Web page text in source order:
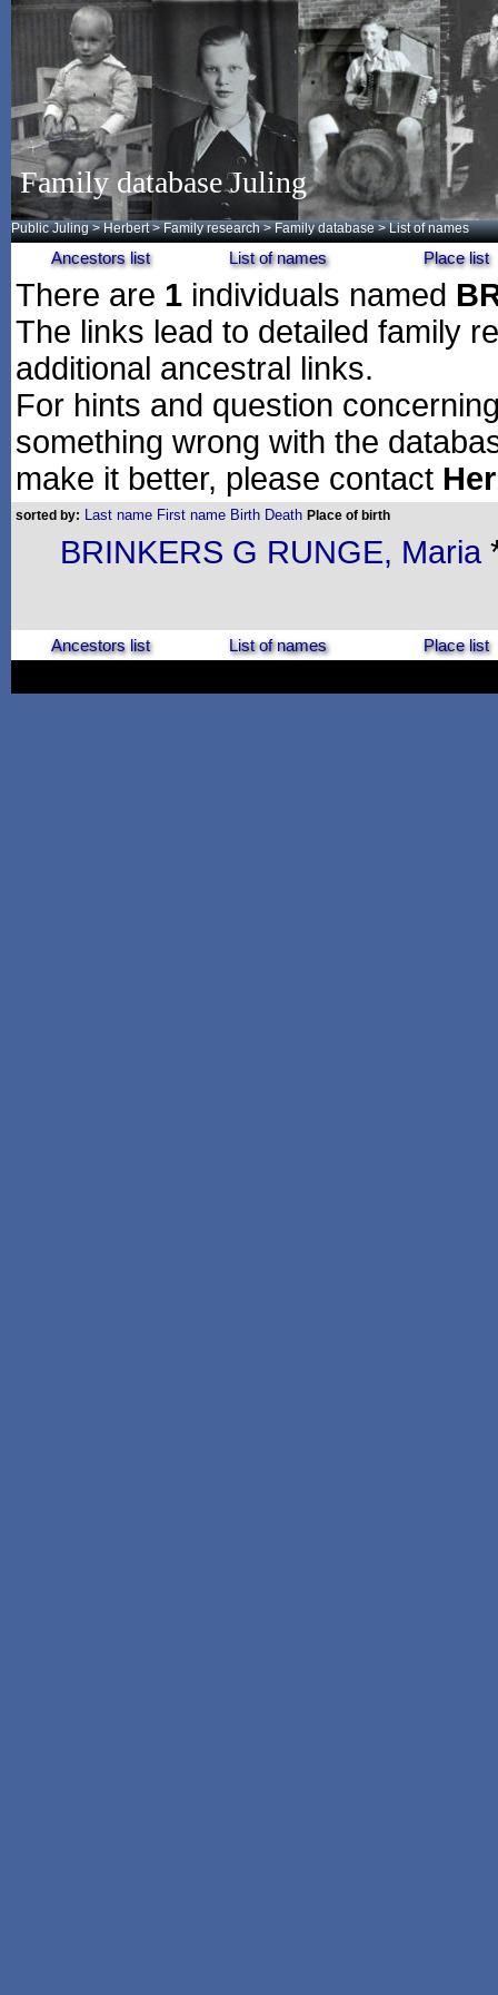
Family database Juling
Public Juling >Herbert >Family research >Family database > List of names
Ancestors list List of names Place list
There are 1 individuals named
The links lead to detailed family
additional ancestral links.
For hints and question
something wrong with the
make it better, please contact
sorted by: Last name First name Birth Death Place of birth
BRINKERS G RUNGE, Maria
Ancestors list List of names Place list